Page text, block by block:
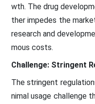
wth. The drug
ther impedes the
research and
mous costs.
Challenge: Stringent
The stringent
nimal usage challenge